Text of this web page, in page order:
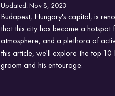
Updated:Nov 8, 2023
Budapest, Hungary's capital, is
that this city has become a
atmosphere, and a plethora of
this article, we'll explore the top
groom and his entourage.